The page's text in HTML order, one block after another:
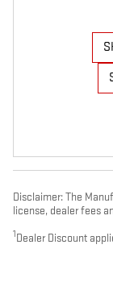
Disclaimer: The
license, dealer fees
1Dealer Discount